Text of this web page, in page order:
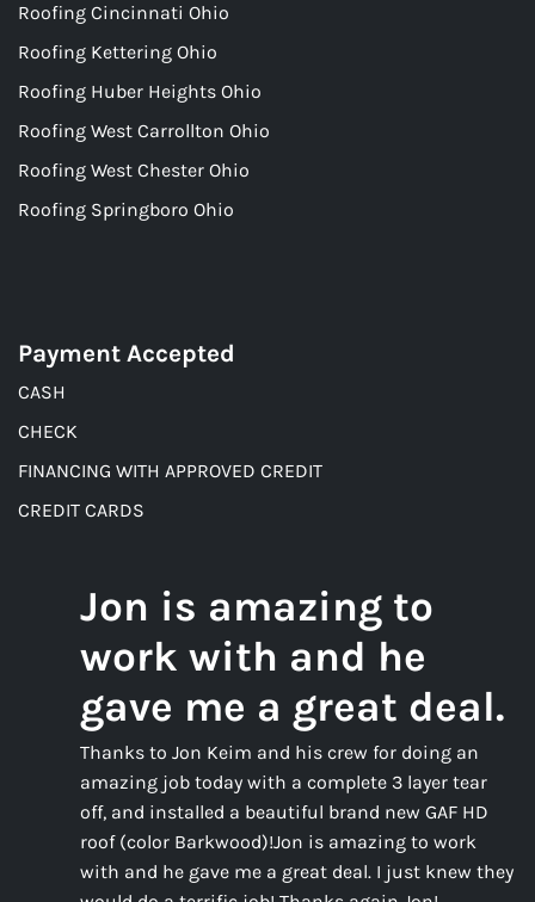
Roofing Cincinnati Ohio
Roofing Kettering Ohio
Roofing Huber Heights Ohio
Roofing West Carrollton Ohio
Roofing West Chester Ohio
Roofing Springboro Ohio
Payment Accepted
CASH
CHECK
FINANCING WITH APPROVED CREDIT
CREDIT CARDS
Jon is amazing to
work with and he
gave me a great deal.
Thanks to Jon Keim and his crew for doing an
amazing job today with a complete 3 layer tear
off, and installed a beautiful brand new GAF HD
roof (color Barkwood)!Jon is amazing to work
with and he gave me a great deal. I just knew they